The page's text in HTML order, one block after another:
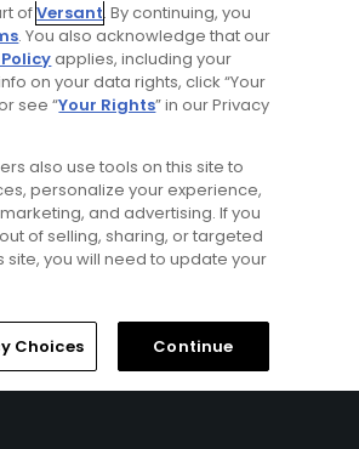
ofVersant. By continuing, you
. You also acknowledge that our
applies, including your
on your data rights, click “Your
see “Your Rights” in our Privacy
also use tools on this site to
personalize your experience,
and advertising. If you
of selling, sharing, or targeted
site, you will need to update your
Choices Continue